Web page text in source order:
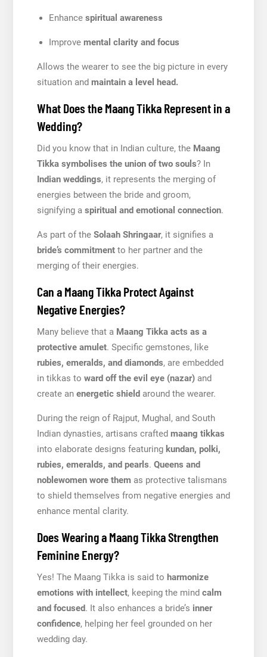
Enhance spiritual awareness
Improve mental clarity and focus
Allows the wearer to see the big picture in every
situation and maintain a level head.
What Does the Maang Tikka Represent in a
Wedding?
Did you know that in Indian culture, the Maang
Tikka symbolises the union of two souls? In
Indian weddings, it represents the merging of
energies between the bride and groom,
signifying a spiritual and emotional connection.
As part of the Solaah Shringaar, it signifies a
bride’s commitmentto her partner and the
merging of their energies.
Can a Maang Tikka Protect Against
Negative Energies?
Many believe that a Maang Tikka acts as a
protective amulet. Specific gemstones, like
rubies, emeralds, and diamonds, are embedded
in tikkas to ward off the evil eye (nazar)and
create an energetic shieldaround the wearer.
During the reign of Rajput, Mughal, and South
Indian dynasties, artisans crafted maang tikkas
into elaborate designs featuring kundan, polki,
rubies, emeralds, and pearls. Queens and
noblewomen wore themas protective talismans
to shield themselves from negative energies and
enhance mental clarity.
Does Wearing a Maang Tikka Strengthen
Feminine Energy?
Yes! The Maang Tikka is said to harmonize
emotions with intellect, keeping the mind calm
and focused. It also enhances a bride’s inner
confidence, helping her feel grounded on her
wedding day.